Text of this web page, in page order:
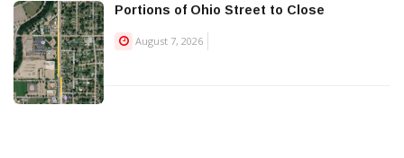
Portions of Ohio Street to Close
August 7, 2026